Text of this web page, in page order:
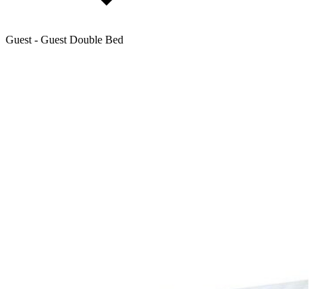
Guest - Guest Double Bed